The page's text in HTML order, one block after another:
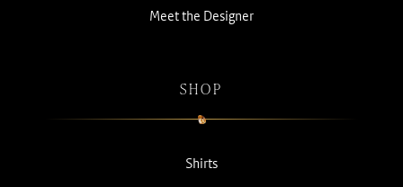
Meet the Designer
SHOP
Shirts